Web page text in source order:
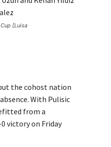
[Luisa
the cohost nation
With Pulisic
from a
victory on Friday